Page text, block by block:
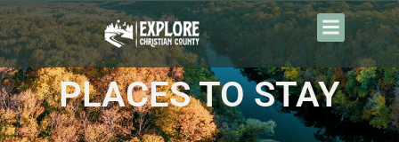
PLACES TO STAY